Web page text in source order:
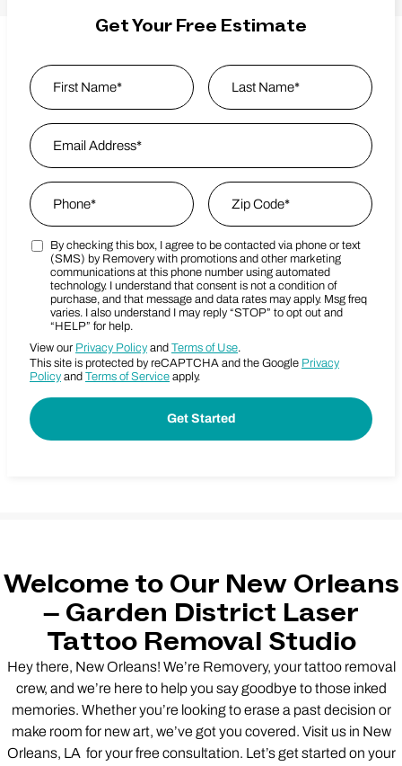
Get Your Free Estimate
Name
First
Email Address
Phone Zip Code
Zip Code
Marketing SMS Consent Terms
By checking this box, I agree to be contacted via phone or text
(SMS) by Removery with promotions and other marketing
communications at this phone number using automated
technology. I understand that consent is not a condition of
purchase, and that message and data rates may apply. Msg freq
varies. I also understand I may reply “STOP” to opt out and
“HELP” for help.
View our Privacy Policy and Terms of Use.
This site is protected by reCAPTCHA and the Google Privacy
Policy and Terms of Service apply.
Welcome to Our New Orleans
– Garden District Laser
Tattoo Removal Studio
Hey there, New Orleans! We’re Removery, your tattoo removal
crew, and we’re here to help you say goodbye to those inked
memories. Whether you’re looking to erase a past decision or
make room for new art, we’ve got you covered. Visit us in New
Orleans, LA for your free consultation. Let’s get started on your